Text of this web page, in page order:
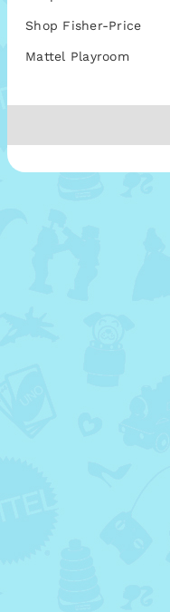
Shop Fisher-Price
Mattel Playroom